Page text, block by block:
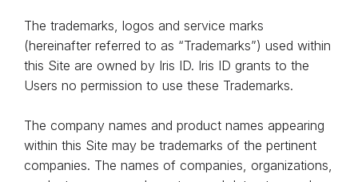
The trademarks, logos and service marks
(hereinafter referred to as “Trademarks”) used within
this Site are owned by Iris ID. Iris ID grants to the
Users no permission to use these Trademarks.
The company names and product names appearing
within this Site may be trademarks of the pertinent
companies. The names of companies, organizations,